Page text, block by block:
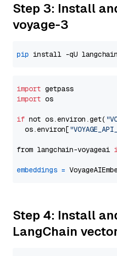
Step 3: Install
voyage-3
pip
import
import os
if not os.environ.get(
  os.environ[
from langchain-voyageai
embeddings =
Step 4: Install
LangChain